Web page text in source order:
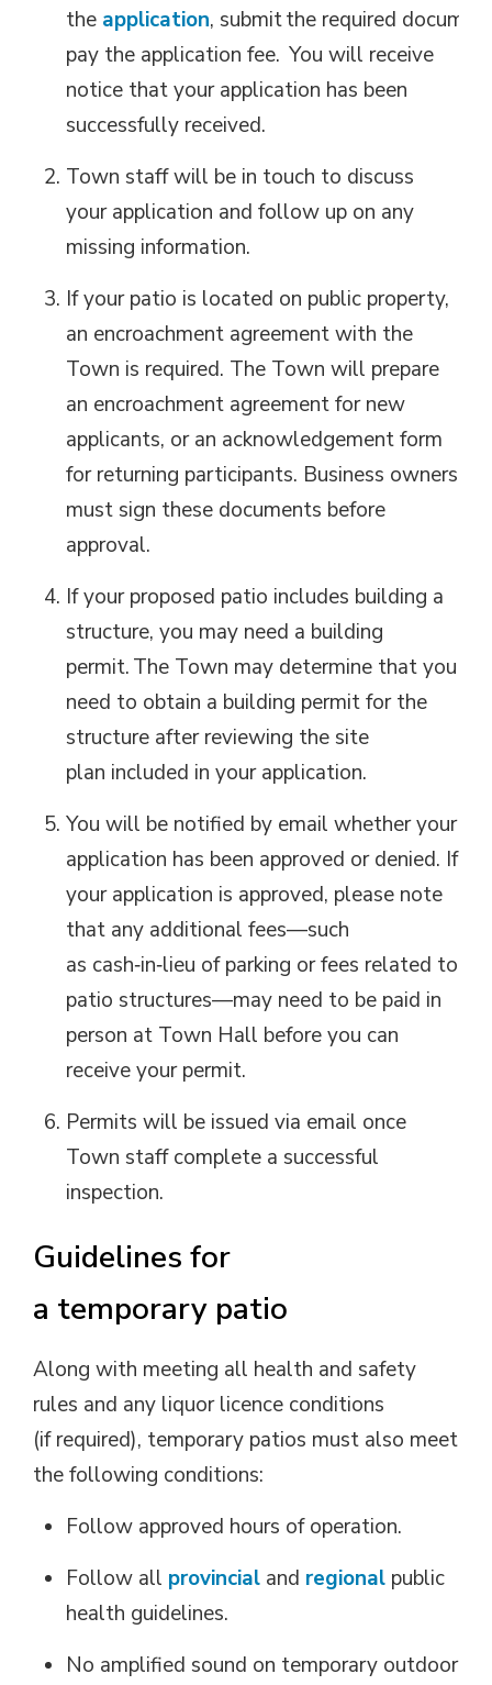
the application, submitthe required
pay the application fee. You will receive
notice that your application has been
successfully received.
Town staff will be in touch to discuss
your application and follow up on any
missing information.
If your patio is located on public property,
an encroachment agreement with the
Town is required. The Town will prepare
an encroachment agreement for new
applicants, or an acknowledgement form
for returning participants. Business owners
must sign these documents before
approval.
If your proposed patio includes building a
structure, you may need a building
permit.The Town may determine that you
need to obtain a building permit for the
structure after reviewing the site
plan included in your application.
You will be notified by email whether your
application has been approved or denied. If
your application is approved, please note
that any additional fees—such
as cash‑in‑lieu of parking or fees related to
patio structures—may need to be paid in
person at Town Hall before you can
receive your permit.
Permits will be issued via email once
Town staff complete a successful
inspection.
Guidelines for
a temporary patio
Along with meeting all health and safety
rules and any liquorlicence conditions
(ifrequired), temporary patios must also meet
the following conditions:
Follow approved hours of operation.
Follow all provincial and regional public
health guidelines.
No amplified sound on temporary outdoor